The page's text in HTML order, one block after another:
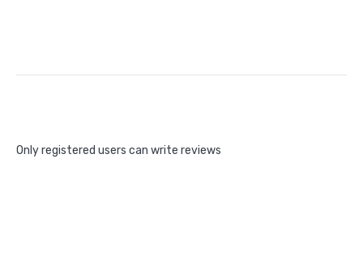
Only registered users can write reviews